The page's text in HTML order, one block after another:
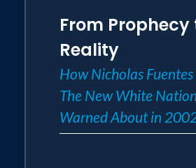
From Prophecy
Reality
How Nicholas
The New White
Warned About in